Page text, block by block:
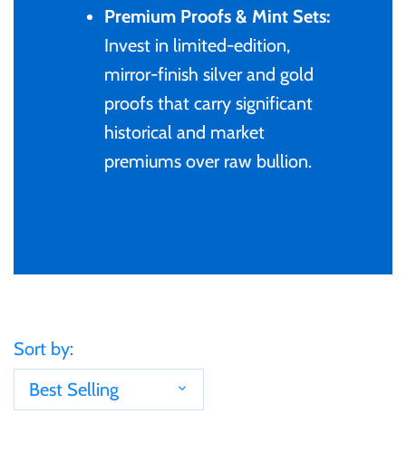
Premium Proofs & Mint Sets:
Invest in limited-edition,
mirror-finish silver and gold
proofs that carry significant
historical and market
premiums over raw bullion.
Sort by:
Best Selling
Germania
Germany
Israel
Italy